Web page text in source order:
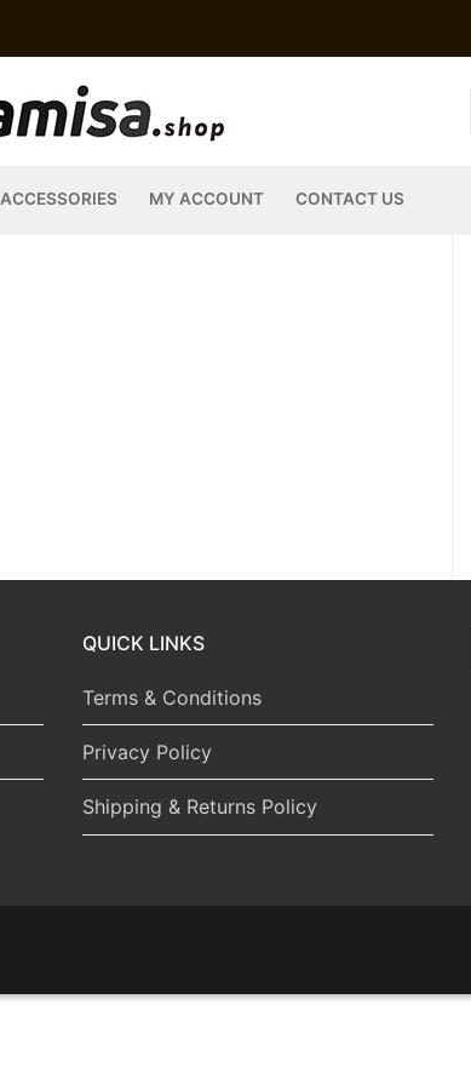
ACCESSORIES MY ACCOUNT CONTACT US
QUICK LINKS
Terms & Conditions
Privacy Policy
Shipping & Returns Policy